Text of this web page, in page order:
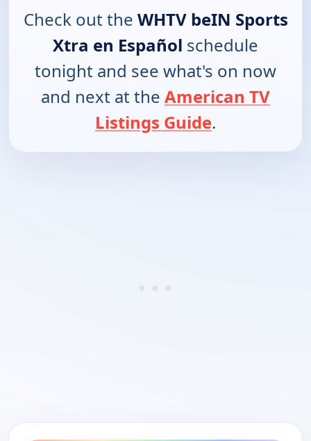
Check out the WHTV beIN Sports
Xtra en Español schedule
tonight and see what's on now
and next at the American TV
Listings Guide.